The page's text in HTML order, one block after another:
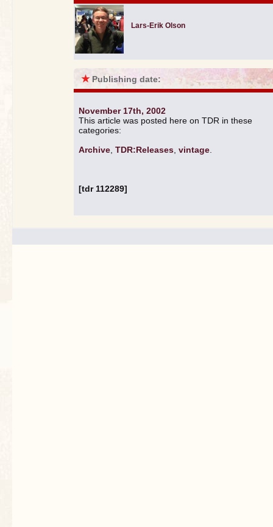
Lars-Erik Olson
★ Publishing date:
November 17th, 2002
This article was posted here on TDR in these
categories:
Archive TDR:Releases vintage
[tdr 112289]